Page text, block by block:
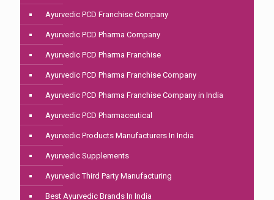
Ayurvedic PCD Franchise Company
Ayurvedic PCD Pharma Company
Ayurvedic PCD Pharma Franchise
Ayurvedic PCD Pharma Franchise Company
Ayurvedic PCD Pharma Franchise Company in India
Ayurvedic PCD Pharmaceutical
Ayurvedic Products Manufacturers In India
Ayurvedic Supplements
Ayurvedic Third Party Manufacturing
Best Ayurvedic Brands In India